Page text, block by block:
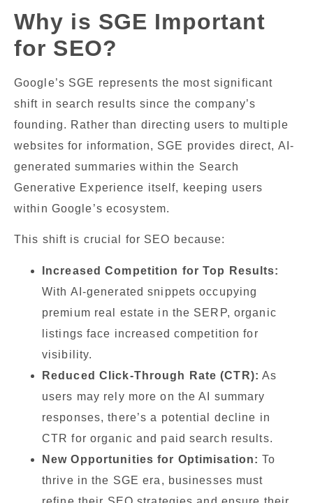
Why is SGE Important
for SEO?
Google’s SGE represents the most significant
shift in search results since the company’s
founding. Rather than directing users to multiple
websites for information, SGE provides direct, AI-
generated summaries within the Search
Generative Experience itself, keeping users
within Google’s ecosystem.
This shift is crucial for SEO because:
Increased Competition for Top Results:
With AI-generated snippets occupying
premium real estate in the SERP, organic
listings face increased competition for
visibility.
Reduced Click-Through Rate (CTR): As
users may rely more on the AI summary
responses, there’s a potential decline in
CTR for organic and paid search results.
New Opportunities for Optimisation: To
thrive in the SGE era, businesses must